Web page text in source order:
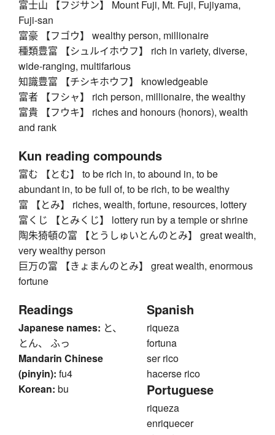
富士山 【フジサン】 Mount Fuji, Mt. Fuji, Fujiyama,
Fuji-san
富豪 【フゴウ】 wealthy person, millionaire
種類豊富 【シュルイホウフ】 rich in variety, diverse,
wide-ranging, multifarious
知識豊富 【チシキホウフ】 knowledgeable
富者 【フシャ】 rich person, millionaire, the wealthy
富貴 【フウキ】 riches and honours (honors), wealth
and rank
Kun reading compounds
富む 【とむ】 to be rich in, to abound in, to be
abundant in, to be full of, to be rich, to be wealthy
富 【とみ】 riches, wealth, fortune, resources, lottery
富くじ 【とみくじ】 lottery run by a temple or shrine
陶朱猗頓の富 【とうしゅいとんのとみ】 great wealth,
very wealthy person
巨万の富 【きょまんのとみ】 great wealth, enormous
fortune
Readings
Japanese names: と、
とん、 ふっ
Mandarin Chinese
(pinyin): fu4
Korean: bu
Spanish
riqueza
fortuna
ser rico
hacerse rico
Portuguese
riqueza
enriquecer